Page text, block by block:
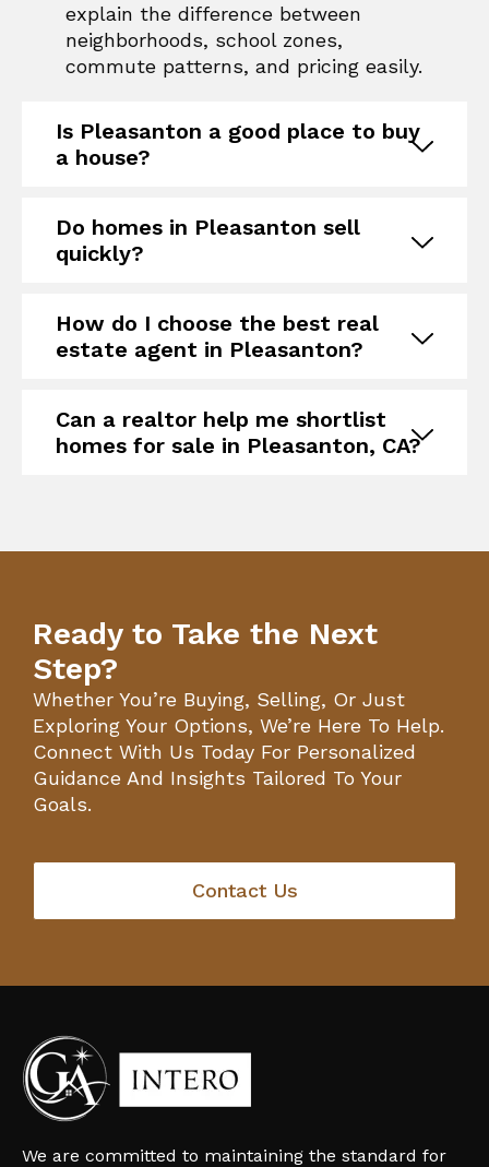
explain the difference between
neighborhoods, school zones,
commute patterns, and pricing easily.
Is Pleasanton a good place to buy
a house?
Do homes in Pleasanton sell
quickly?
How do I choose the best real
estate agent in Pleasanton?
Can a realtor help me shortlist
homes for sale in Pleasanton, CA?
Ready to Take the Next
Step?
Whether You’re Buying, Selling, Or Just
Exploring Your Options, We’re Here To Help.
Connect With Us Today For Personalized
Guidance And Insights Tailored To Your
Goals.
Contact Us
We are committed to maintaining the standard for